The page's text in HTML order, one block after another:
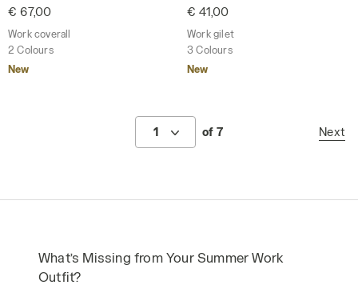
€ 67,00
Work coverall
2 Colours
New
€ 41,00
Work gilet
3 Colours
New
1 of 7 Next
What’s Missing from Your Summer Work
Outfit?